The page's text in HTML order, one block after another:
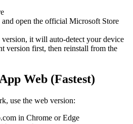
open the official Microsoft Store
it will auto-detect your device
version first, then reinstall from the
Web (Fastest)
use the web version:
in Chrome or Edge